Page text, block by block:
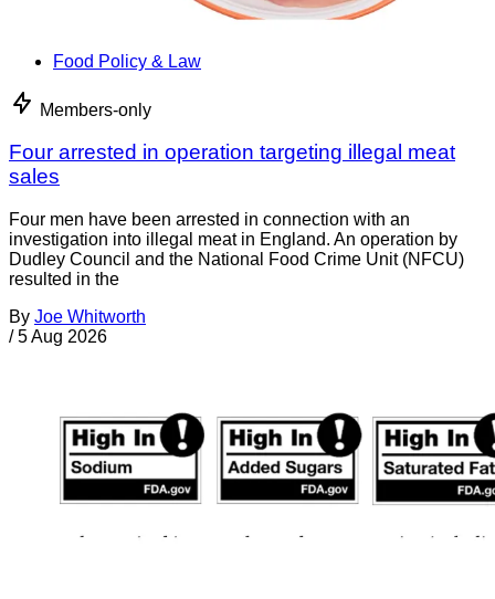
Food Policy & Law
Members-only
Four arrested in operation targeting illegal meat
sales
Four men have been arrested in connection with an
investigation into illegal meat in England. An operation by
Dudley Council and the National Food Crime Unit (NFCU)
resulted in the
By Joe Whitworth
/ 5 Aug 2026